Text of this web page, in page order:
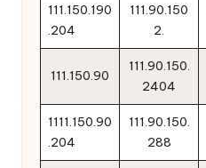
111.150.190
.204
111.90.150
2.
111.150.90
111.90.150.
2404
1111.150.90
.204
111.90.150.
288